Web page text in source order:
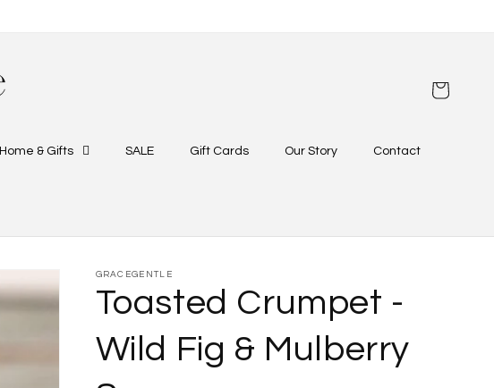
Home & Gifts SALE Gift Cards Our Story Contact
Cart
GRACEGENTLE
Toasted Crumpet -
Wild Fig & Mulberry